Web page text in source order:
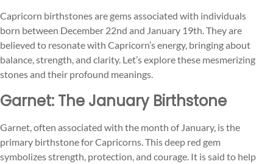
Capricorn birthstones are gems associated with individuals
born between December 22nd and January 19th. They are
believed to resonate with Capricorn’s energy, bringing about
balance, strength, and clarity. Let’s explore these mesmerizing
stones and their profound meanings.
Garnet: The January Birthstone
Garnet, often associated with the month of January, is the
primary birthstone for Capricorns. This deep red gem
symbolizes strength, protection, and courage. It is said to help